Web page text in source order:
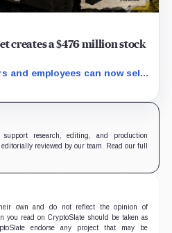
creates a $476 million stock
and employees can now sell
in the acquisition.
research, editing, and production
reviewed by our team. Read our full
own and do not reflect the opinion of
you read on CryptoSlate should be taken as
endorse any project that may be